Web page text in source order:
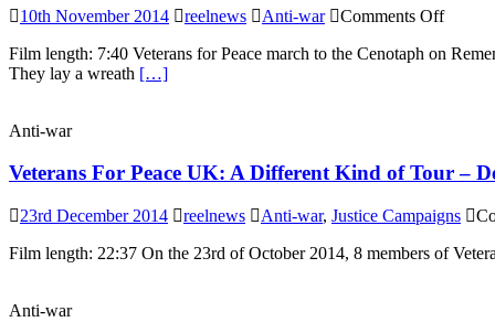
10th November 2014 reelnews Anti-war Comments Offon
for
Film length: 7:40 Veterans for Peace march to the Cenotaph on
They lay a wreath […]
Anti-war
Veterans For Peace UK: A Different Kind of Tour –
23rd December 2014 reelnews Anti-war, Justice Campaigns
Film length: 22:37 On the 23rd of October 2014, 8 members of
Anti-war